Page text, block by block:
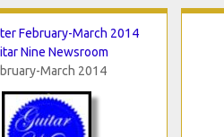
February-March 2014
Nine Newsroom
March 2014